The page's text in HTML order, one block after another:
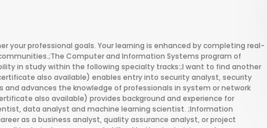
your professional goals. Your learning is enhanced by completing real-
Computer and Information Systems program of
in study within the following specialty tracks:;I want to find another
also available) enables entry into security analyst, security
advances the knowledge of professionals in system or network
also available) provides background and experience for
data analyst and machine learning scientist. ;Information
as a business analyst, quality assurance analyst, or project